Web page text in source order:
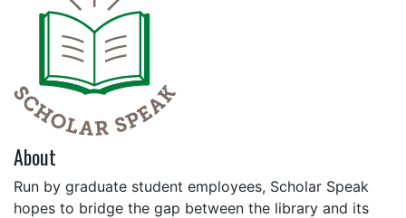
About
Run by graduate student employees, Scholar Speak
hopes to bridge the gap between the library and its